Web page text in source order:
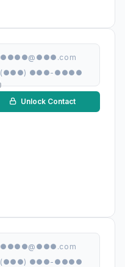
●●●●@●●●.com
(●●●) ●●●-●●●●
Unlock Contact
●●●●@●●●.com
(●●●) ●●●-●●●●